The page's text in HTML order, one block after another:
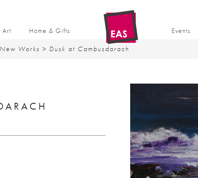
Art Home & Gifts Events
New Works > Dusk at Cambusdarach